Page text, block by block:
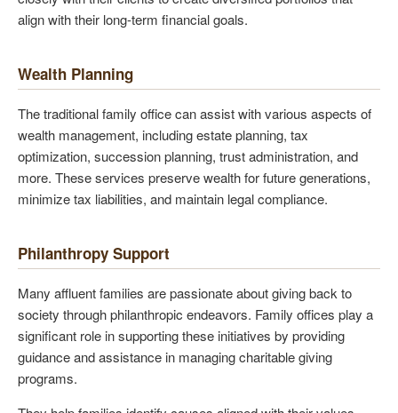
align with their long-term financial goals.
Wealth Planning
The traditional family office can assist with various aspects of
wealth management, including estate planning, tax
optimization, succession planning, trust administration, and
more. These services preserve wealth for future generations,
minimize tax liabilities, and maintain legal compliance.
Philanthropy Support
Many affluent families are passionate about giving back to
society through philanthropic endeavors. Family offices play a
significant role in supporting these initiatives by providing
guidance and assistance in managing charitable giving
programs.